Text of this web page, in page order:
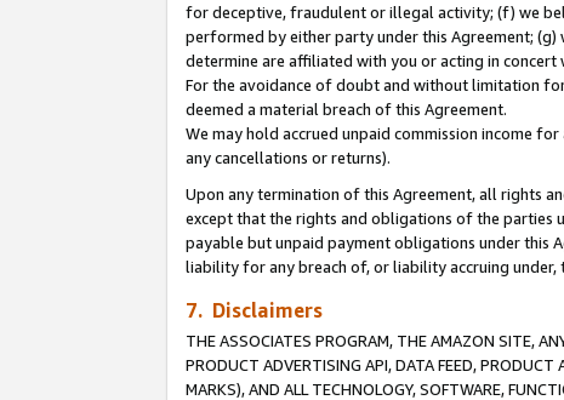
for deceptive, fraudulent or illegal activity; (f) we
performed by either party under this Agreement;
determine are affiliated with you or acting in
For the avoidance of doubt and without limitation
deemed a material breach of this Agreement.
We may hold accrued unpaid commission income
any cancellations or returns).
Upon any termination of this Agreement, all rights
except that the rights and obligations of the parties
payable but unpaid payment obligations under this
liability for any breach of, or liability accruing
7. Disclaimers
THE ASSOCIATES PROGRAM, THE AMAZON SITE,
PRODUCT ADVERTISING API, DATA FEED,
MARKS), AND ALL TECHNOLOGY, SOFTWARE,